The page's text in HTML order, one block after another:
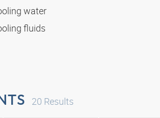
water
fluids
20 Results